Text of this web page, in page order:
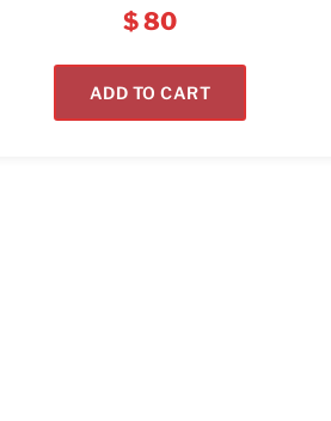
$80
ADD TO CART